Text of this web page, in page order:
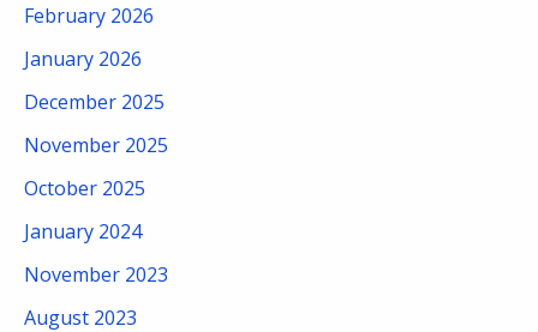
February 2026
January 2026
December 2025
November 2025
October 2025
January 2024
November 2023
August 2023